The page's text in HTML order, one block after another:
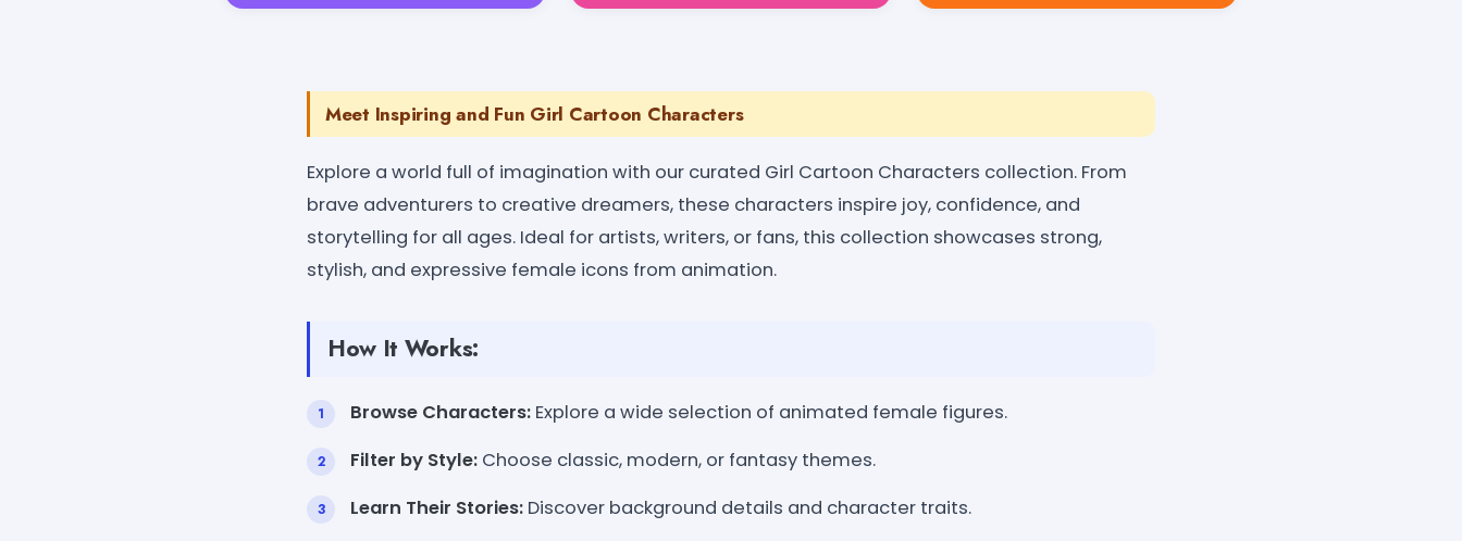
Meet Inspiring and Fun Girl Cartoon Characters
Explore a world full of imagination with our curated Girl Cartoon Characters collection. From
brave adventurers to creative dreamers, these characters inspire joy, confidence, and
storytelling for all ages. Ideal for artists, writers, or fans, this collection showcases strong,
stylish, and expressive female icons from animation.
How It Works:
Browse Characters: Explore a wide selection of animated female figures.
Filter by Style: Choose classic, modern, or fantasy themes.
Learn Their Stories: Discover background details and character traits.